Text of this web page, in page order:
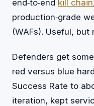
end‑to‑end kill chain
production‑grade
(WAFs). Useful,
Defenders get
red versus blue
Success Rate to
iteration, kept